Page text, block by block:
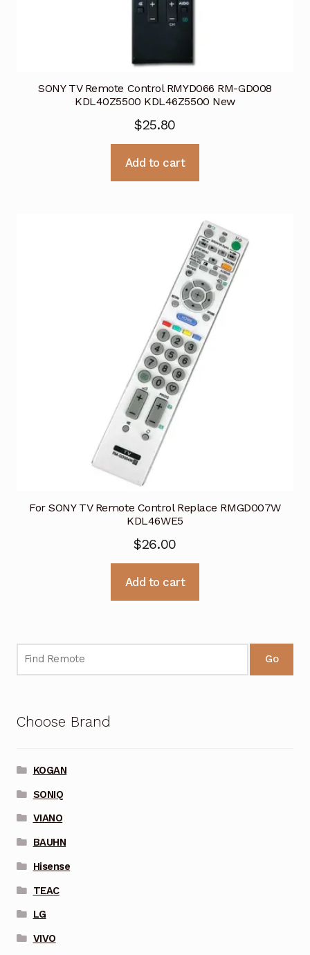
SONY TV Remote Control RMYD066 RM-GD008
KDL40Z5500 KDL46Z5500 New
$25.80
Add to cart
For SONY TV Remote Control Replace RMGD007W
KDL46WE5
$26.00
Add to cart
Go
Choose Brand
KOGAN
SONIQ
VIANO
BAUHN
Hisense
TEAC
LG
VIVO